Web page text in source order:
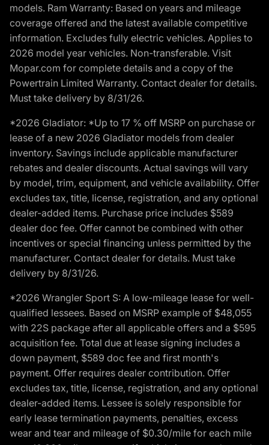
models. Ram Warranty: Based on years and mileage
coverage offered and the latest available competitive
information. Excludes fully electric vehicles. Applies to
2026 model year vehicles. Non-transferable. Visit
Mopar.com for complete details and a copy of the
Powertrain Limited Warranty. Contact dealer for details.
Must take delivery by 8/31/26.
*2026 Gladiator: *Up to 17 % off MSRP on purchase or
lease of a new 2026 Gladiator models from dealer
inventory. Savings include applicable manufacturer
rebates and dealer discounts. Actual savings will vary
by model, trim, equipment, and vehicle availability. Offer
excludes tax, title, license, registration, and any optional
dealer-added items. Purchase price includes $589
dealer doc fee. Offer cannot be combined with other
incentives or special financing unless permitted by the
manufacturer. Contact dealer for details. Must take
delivery by 8/31/26.
*2026 Wrangler Sport S: A low-mileage lease for well-
qualified lessees. Based on MSRP example of $48,055
with 22S package after all applicable offers and a $595
acquisition fee. Total due at lease signing includes a
down payment, $589 doc fee and first month's
payment. Offer requires dealer contribution. Offer
excludes tax, title, license, registration, and any optional
dealer-added items. Lessee is solely responsible for
early lease termination payments, penalties, excess
wear and tear and mileage of $0.30/mile for each mile